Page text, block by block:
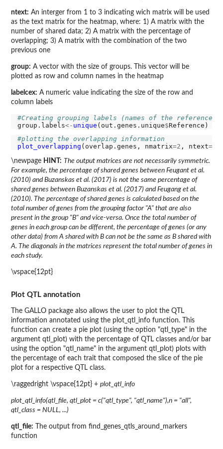
ntext: An interger from 1 to 3 indicating wich matrix will be used
as the text matrix for the heatmap, where: 1) A matrix with the
number of shared data; 2) A matrix with the percentage of
overlapping; 3) A matrix with the combination of the two
previous one
group: A vector with the size of groups. This vector will be
plotted as row and column names in the heatmap
labelcex: A numeric value indicating the size of the row and
column labels
#Creating grouping labels (names of the references)
group.labels<- unique (out.genes.unique$
#plotting the overlapping information
plot_overlapping (overlap.genes, nmatrix=2 , ntext=3
\newpage HINT: The output matrices are not necessarily symmetric.
For example, the percentage of shared genes between Feugant et al.
(2010) and Buzanskas et al. (2017) is not the same percentage of
shared genes between Buzanskas et al. (2017) and Feugang et al.
(2010). The percentage of shared genes is calculated based on the
total number of genes from the grouping factor "A" that are also
present in the group "B" and vice-versa. Once the total number of
genes in each group can be different, the percentage of genes (or any
other data) from A shared with B can not be the same as B shared with
A. The diagonals in the matrices represent the total number of genes in
each study.
\vspace{12pt}
Plot QTL annotation
The GALLO package also allows the user to plot the QTL
information annotated using the plot_qtl_info function. This
function can create a pie plot (using the option "qtl_type" in the
argument qtl_plot) with the percentage of QTL classes and/or bar
using the option "qtl_name" in the argument qtl_plot) plots with
the percentage of each trait that composed the slice of the pie
plot for a respective QTL class.
\raggedright \vspace{12pt} + plot_qtl_info
plot_qtl_info(qtl_file, qtl_plot = c("qtl_type", "qtl_name"),n = "all",
qtl_class = NULL, ...)
qtl_file: The output from find_genes_qtls_around_markers
function